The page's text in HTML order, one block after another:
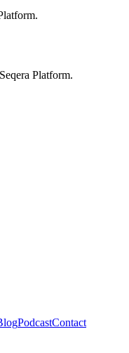
Platform.
PodcastContact